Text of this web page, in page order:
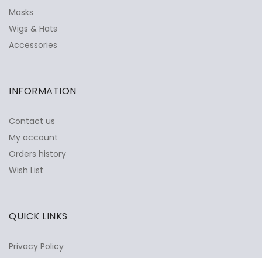
Masks
Wigs & Hats
Accessories
INFORMATION
Contact us
My account
Orders history
Wish List
QUICK LINKS
Privacy Policy